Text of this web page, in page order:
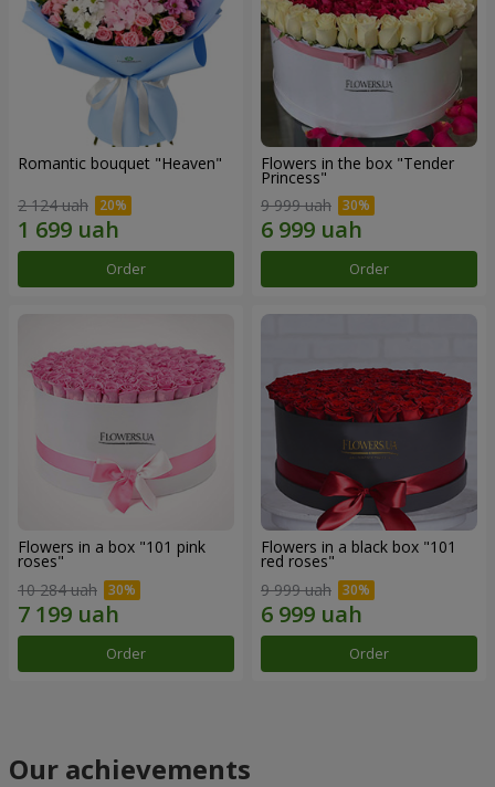
Romantic bouquet "Heaven"
2 124 uah
Order
Flowers in the box "Tender
Princess"
9 999 uah
Order
Flowers in a box "101 pink
roses"
10 284 uah
Order
Flowers in a black box "101
red roses"
9 999 uah
Order
Our achievements